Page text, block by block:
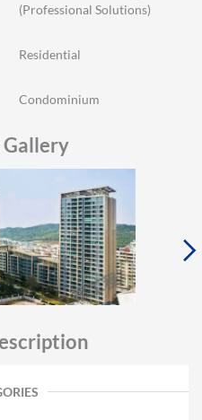
(Professional Solutions)
Residential
Condominium